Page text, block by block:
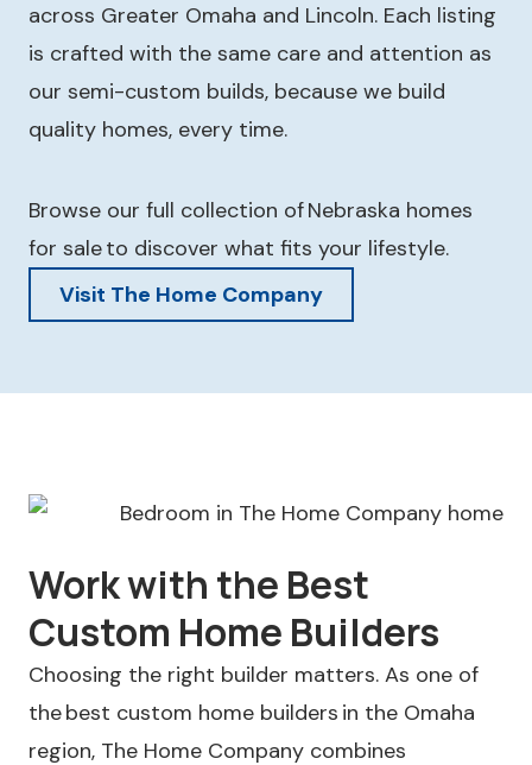
across Greater Omaha and Lincoln. Each listing
is crafted with the same care and attention as
our semi-custom builds, because we build
quality homes, every time.
Browse our full collection of Nebraska homes
for sale to discover what fits your lifestyle.
Visit The Home Company
Work with the Best
Custom Home Builders
Choosing the right builder matters. As one of
the best custom home builders in the Omaha
region, The Home Company combines